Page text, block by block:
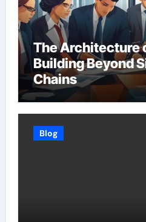
The Architecture
Building Beyond
Chains
Blog